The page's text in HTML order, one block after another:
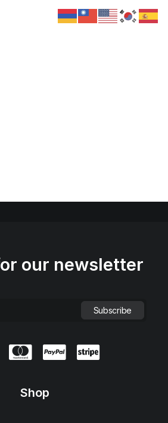
are on the
Our store is in the works and will be
our newsletter
Shop